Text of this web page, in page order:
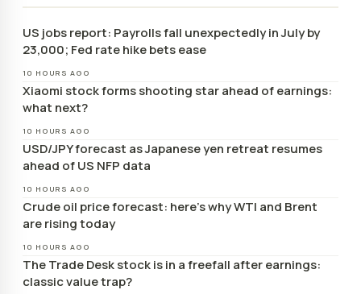
US jobs report: Payrolls fall unexpectedly in July by
23,000; Fed rate hike bets ease
10 HOURS AGO
Xiaomi stock forms shooting star ahead of earnings:
what next?
10 HOURS AGO
USD/JPY forecast as Japanese yen retreat resumes
ahead of US NFP data
10 HOURS AGO
Crude oil price forecast: here’s why WTI and Brent
are rising today
10 HOURS AGO
The Trade Desk stock is in a freefall after earnings:
classic value trap?